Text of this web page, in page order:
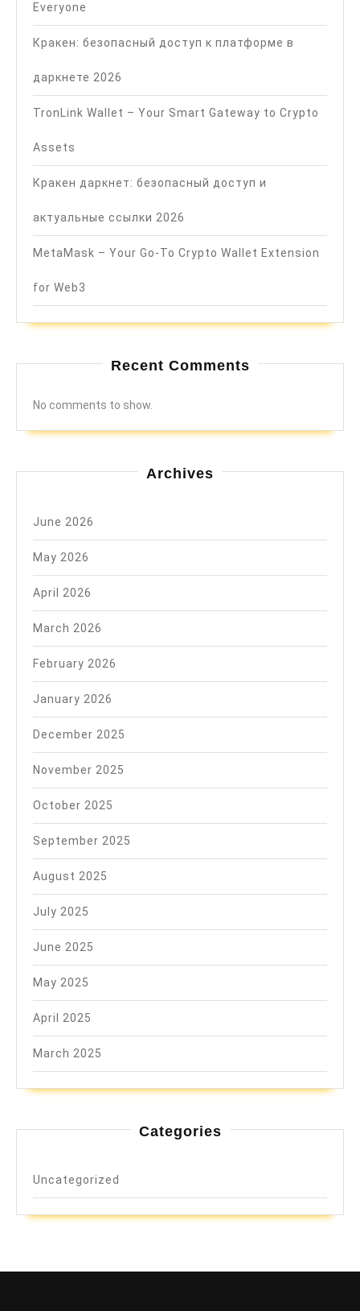
Everyone
Кракен: безопасный доступ к платформе в
даркнете 2026
TronLink Wallet – Your Smart Gateway to Crypto
Assets
Кракен даркнет: безопасный доступ и
актуальные ссылки 2026
MetaMask – Your Go-To Crypto Wallet Extension
for Web3
Recent Comments
No comments to show.
Archives
June 2026
May 2026
April 2026
March 2026
February 2026
January 2026
December 2025
November 2025
October 2025
September 2025
August 2025
July 2025
June 2025
May 2025
April 2025
March 2025
Categories
Uncategorized